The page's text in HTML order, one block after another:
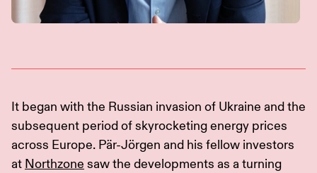
It began with the Russian invasion of Ukraine and the
subsequent period of skyrocketing energy prices
across Europe. Pär-Jörgen and his fellow investors
at Northzone saw the developments as a turning